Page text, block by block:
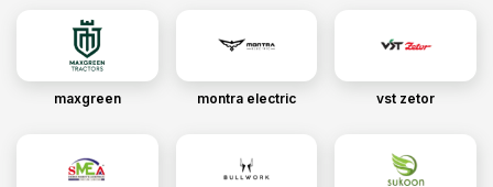
maxgreen montra electric vst zetor